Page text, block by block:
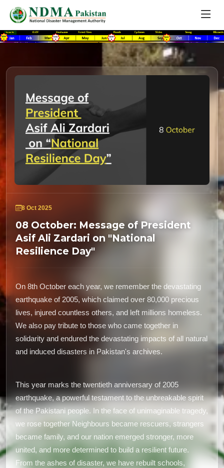
8 Oct 2025
08 October: Message of President
Asif Ali Zardari on "National
Resilience Day"
On 8th October each year, we remember the devastating
earthquake of 2005, which claimed over 80,000 precious
lives, injured countless others, and left millions homeless.
We also pay tribute to those who came together in
solidarity and endured the devastating impacts of all natural
and induced disasters in Pakistan's archives.
This year marks the twentieth anniversary of 2005
earthquake, a powerful testament to the unbreakable spirit
of the Pakistani people. In the face of unimaginable tragedy,
we rose together Neighbours became rescuers, strangers
became family, and our nation emerged stronger, more
united, and more determined to build a resilient future.
From the ashes of disaster, we have rebuilt schools,